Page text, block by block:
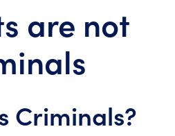
are not
Criminals?